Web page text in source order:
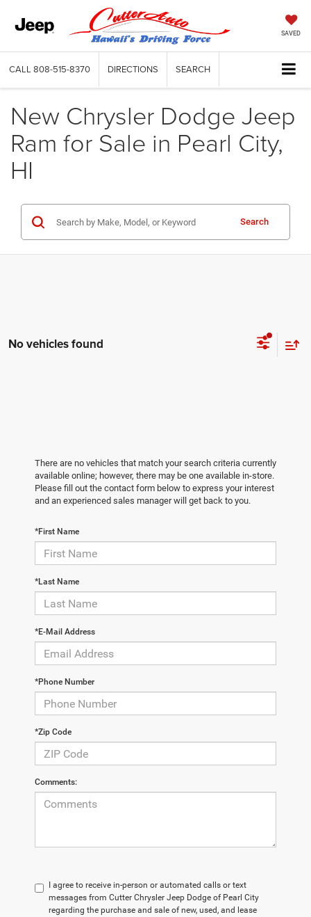
SAVED
CALL 808-515-8370 DIRECTIONS SEARCH
New Chrysler Dodge Jeep
Ram for Sale in Pearl City,
HI
Search
No vehicles found
There are no vehicles that match your search criteria currently
available online; however, there may be one available in-store.
Please fill out the contact form below to express your interest
and an experienced sales manager will get back to you.
*First Name
*Last Name
*E-Mail Address
*Phone Number
*Zip Code
Comments:
I agree to receive in-person or automated calls or text
messages from Cutter Chrysler Jeep Dodge of Pearl City
regarding the purchase and sale of new, used, and lease